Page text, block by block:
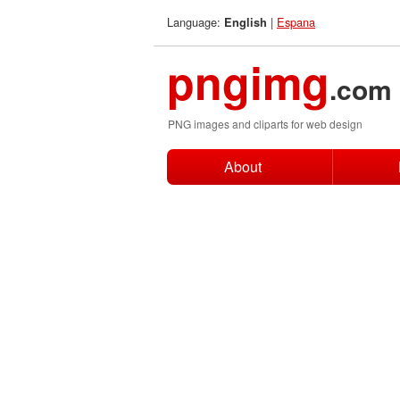
Language: English | Espana
pngimg.com
PNG images and cliparts for web design
About